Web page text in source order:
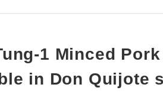
1 Minced
in Don Quijote